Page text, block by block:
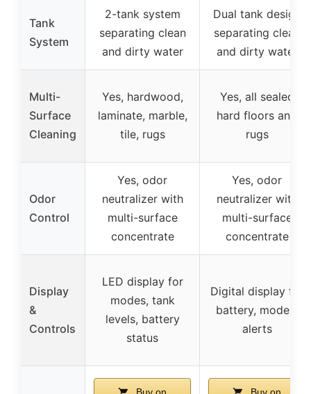
Tank
System
2-tank system
separating clean
and dirty water
Dual tank design
separating clean
and dirty water
Multi-
Surface
Cleaning
Yes, hardwood,
laminate, marble,
tile, rugs
Yes, all sealed
hard floors and
rugs
Odor
Control
Yes, odor
neutralizer with
multi-surface
concentrate
Yes, odor
neutralizer with
multi-surface
concentrate
Display
&
Controls
LED display for
modes, tank
levels, battery
status
Digital display for
battery, modes,
alerts